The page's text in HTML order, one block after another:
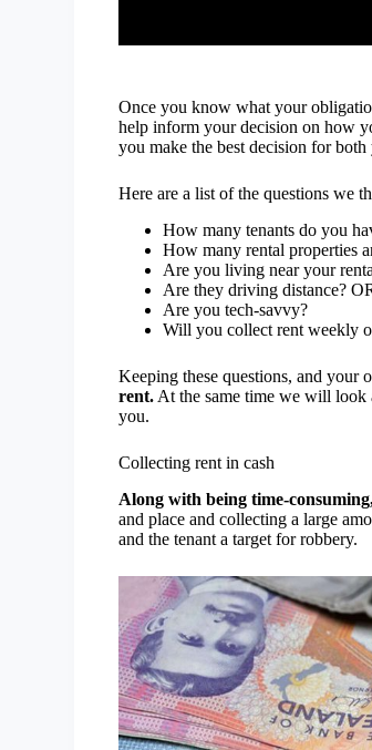
Once you know what your
help inform your decision on how
you make the best decision for
Here are a list of the questions we
How many tenants do you
How many rental properties
Are you living near your
Are they driving distance?
Are you tech-savvy?
Will you collect rent weekly
Keeping these questions, and your
rent. At the same time we will look
you.
Collecting rent in cash
Along with being time-
and place and collecting a large
and the tenant a target for robbery.